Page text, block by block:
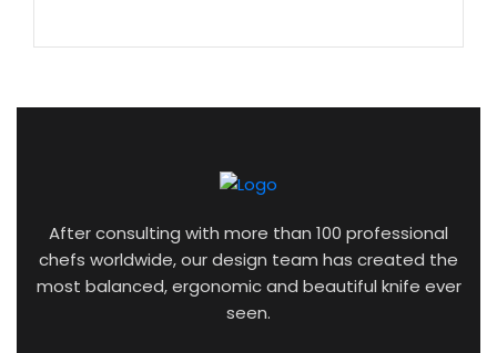
After consulting with more than 100 professional
chefs worldwide, our design team has created the
most balanced, ergonomic and beautiful knife ever
seen.